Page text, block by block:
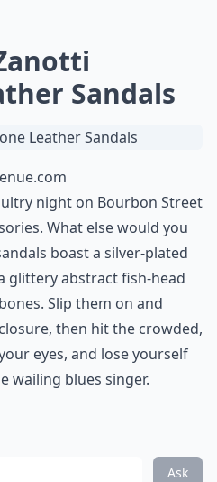
Sandals
night on Bourbon Street
What else would you
boast a silver-plated
glittery abstract fish-head
Slip them on and
then hit the crowded,
eyes, and lose yourself
wailing blues singer.
Ask